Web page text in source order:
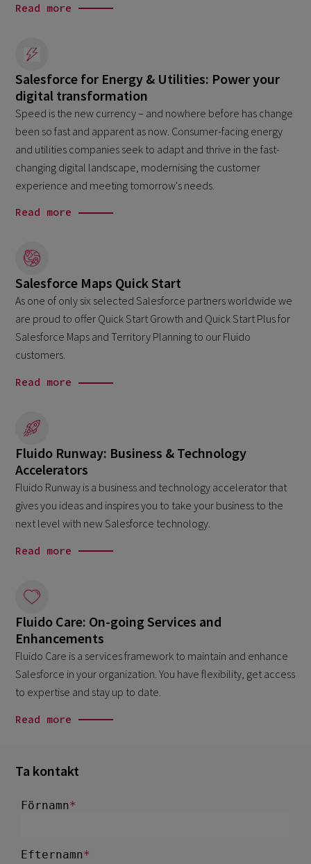
Read more
Salesforce for Energy & Utilities: Power your
digital transformation
Speed is the new currency – and nowhere before has change
been so fast and apparent as now. Consumer-facing energy
and utilities companies seek to adapt and thrive in the fast-
changing digital landscape, modernising the customer
experience and meeting tomorrow's needs.
Read more
Salesforce Maps Quick Start
As one of only six selected Salesforce partners worldwide we
are proud to offer Quick Start Growth and Quick Start Plus for
Salesforce Maps and Territory Planning to our Fluido
customers.
Read more
Fluido Runway: Business & Technology
Accelerators
Fluido Runway is a business and technology accelerator that
gives you ideas and inspires you to take your business to the
next level with new Salesforce technology.
Read more
Fluido Care: On-going Services and
Enhancements
Fluido Care is a services framework to maintain and enhance
Salesforce in your organization. You have flexibility, get access
to expertise and stay up to date.
Read more
Ta kontakt